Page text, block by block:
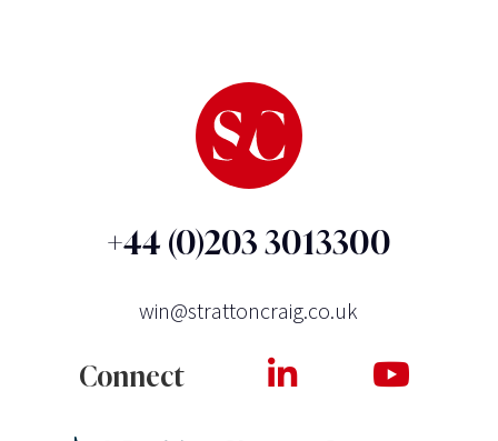
+44 (0)203 3013300
win@strattoncraig.co.uk
Connect